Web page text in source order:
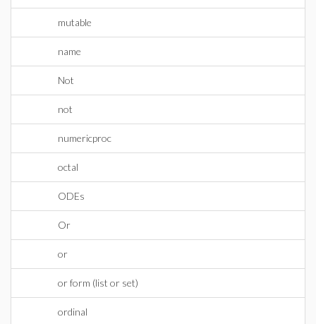
mutable
name
Not
not
numericproc
octal
ODEs
Or
or
or form (list or set)
ordinal